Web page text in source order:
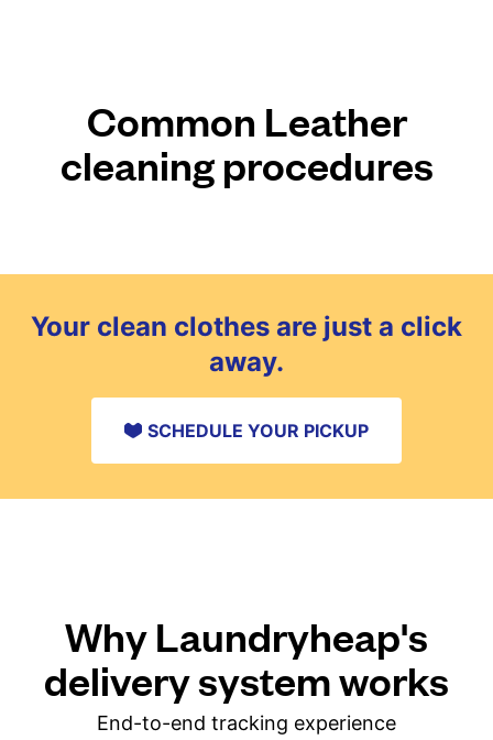
Common Leather
cleaning procedures
Your clean clothes are just a click
away.
SCHEDULE YOUR PICKUP
Why Laundryheap's
delivery system works
End-to-end tracking experience